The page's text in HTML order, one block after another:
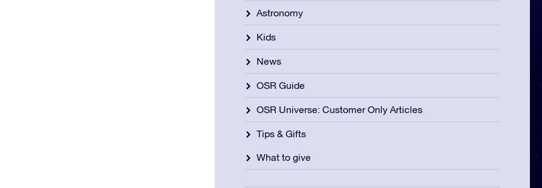
Astronomy
Kids
News
OSR Guide
OSR Universe: Customer Only Articles
Tips & Gifts
What to give